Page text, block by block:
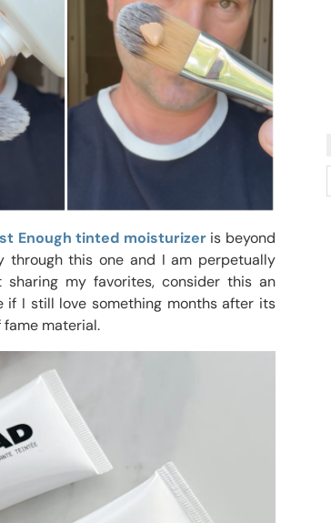
Enough tinted moisturizeris beyond
through this one and I am perpetually
my favorites, consider this an
if I still love something months after its
fame material.